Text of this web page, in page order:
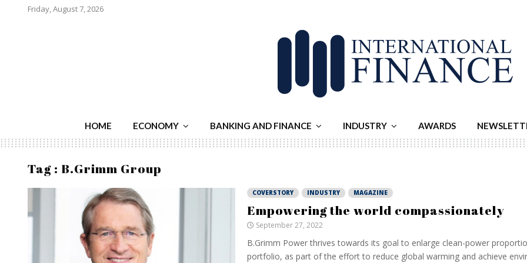
Friday, August 7, 2026
HOME ECONOMY BANKING AND FINANCE INDUSTRY AWARDS
Tag : B.Grimm Group
COVERSTORY INDUSTRY MAGAZINE
Empowering the world compassionately
September 27, 2022
B.Grimm Power thrives towards its goal to enlarge clean-power
portfolio, as part of the effort to reduce global warming and achieve